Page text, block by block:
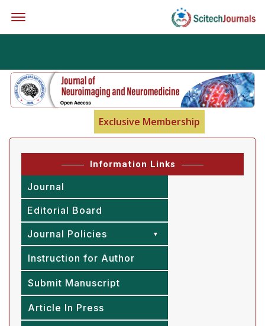
Exclusive Membership
Information Links
Journal
Editorial Board
Journal Policies
Instruction for Author
Submit Manuscript
Article In Press